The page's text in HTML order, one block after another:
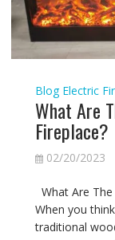
Blog Electric
What Are
Fireplace?
02/20/2023
What Are
When you
traditional